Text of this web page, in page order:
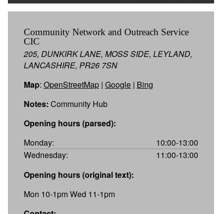
Community Network and Outreach Service
CIC
205, DUNKIRK LANE, MOSS SIDE, LEYLAND,
LANCASHIRE, PR26 7SN
Map: OpenStreetMap | Google | Bing
Notes: Community Hub
Opening hours (parsed):
Monday:
10:00-13:00
Wednesday:
11:00-13:00
Opening hours (original text):
Mon 10-1pm Wed 11-1pm